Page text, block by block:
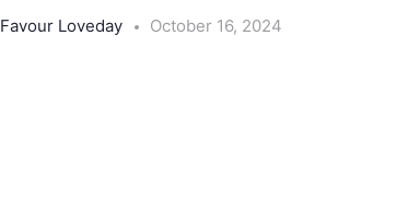
Favour Loveday October 16, 2024